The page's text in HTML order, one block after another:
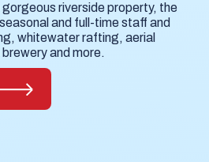
riverside property, the
and full-time staff and
whitewater rafting, aerial
and more.